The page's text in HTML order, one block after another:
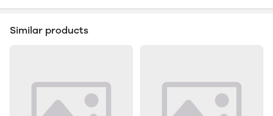
Similar products